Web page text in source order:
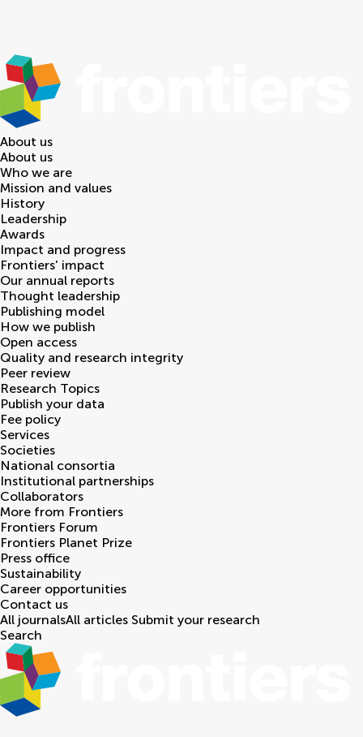
About us
About us
Who we are
Mission and values
History
Leadership
Awards
Impact and progress
Frontiers' impact
Our annual reports
Thought leadership
Publishing model
How we publish
Open access
Quality and research integrity
Peer review
Research Topics
Publish your data
Fee policy
Services
Societies
National consortia
Institutional partnerships
Collaborators
More from Frontiers
Frontiers Forum
Frontiers Planet Prize
Press office
Sustainability
Career opportunities
Contact us
All journalsAll articles Submit your research
Search